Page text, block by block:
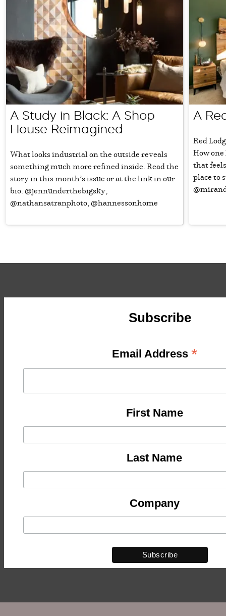
A Study in Black: A Shop
House Reimagined
What looks industrial on the outside reveals
something much more refined inside. Read the
story in this month’s issue or at the link in our
bio. @jennunderthebigsky,
@nathansatranphoto, @hannessonhome
A
Red
How
that
place to
Subscribe
Email Address *
First Name
Last Name
Company